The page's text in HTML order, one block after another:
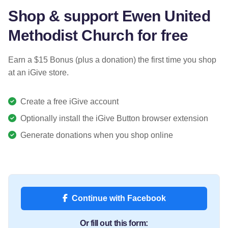
Shop & support Ewen United
Methodist Church for free
Earn a $15 Bonus (plus a donation) the first time you shop
at an iGive store.
Create a free iGive account
Optionally install the iGive Button browser extension
Generate donations when you shop online
Continue with Facebook
Or fill out this form: